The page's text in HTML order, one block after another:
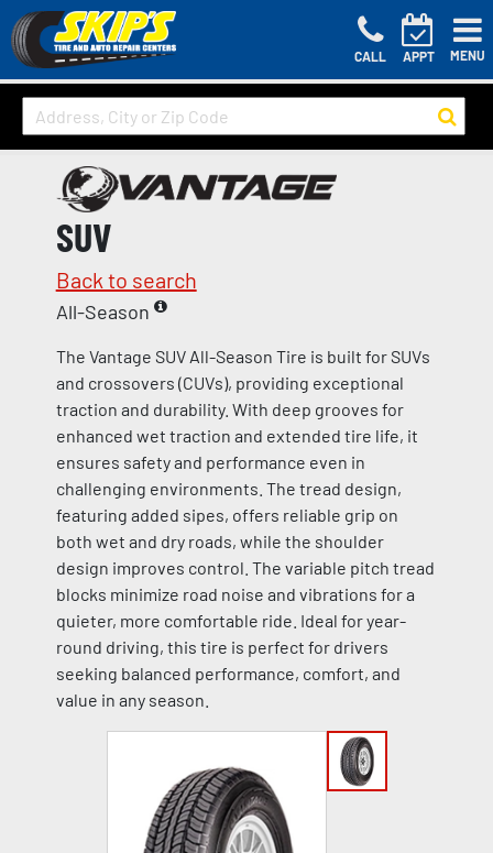
CALL APPT MENU
SUV
Back to search
All-Season
The Vantage SUV All-Season Tire is built for SUVs
and crossovers (CUVs), providing exceptional
traction and durability. With deep grooves for
enhanced wet traction and extended tire life, it
ensures safety and performance even in
challenging environments. The tread design,
featuring added sipes, offers reliable grip on
both wet and dry roads, while the shoulder
design improves control. The variable pitch tread
blocks minimize road noise and vibrations for a
quieter, more comfortable ride. Ideal for year-
round driving, this tire is perfect for drivers
seeking balanced performance, comfort, and
value in any season.